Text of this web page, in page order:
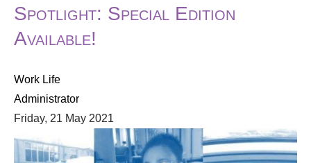
Spotlight: Special Edition
Available!
Work Life
Administrator
Friday, 21 May 2021